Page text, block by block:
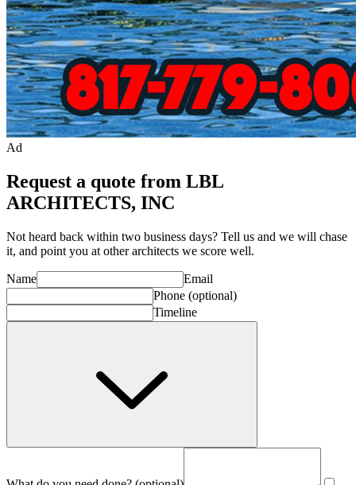
Ad
Request a quote from LBL
ARCHITECTS, INC
Not heard back within two business days? Tell us and we will chase
it, and point you at otherarchitects we score well.
Name
Email
Phone (optional)
Timeline